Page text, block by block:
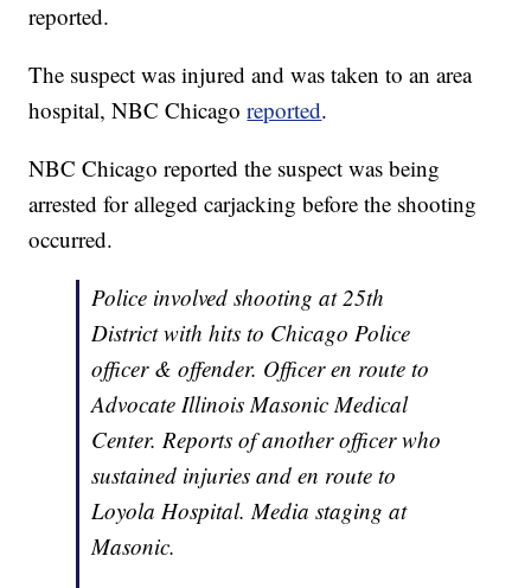
reported.
The suspect was injured and was taken to an area
hospital, NBC Chicagoreported.
NBC Chicago reported the suspect was being
arrested for alleged carjacking before the shooting
occurred.
Police involved shooting at 25th
District with hits to Chicago Police
officer & offender. Officer en route to
Advocate Illinois Masonic Medical
Center. Reports of another officer who
sustained injuries and en route to
Loyola Hospital. Media staging at
Masonic.